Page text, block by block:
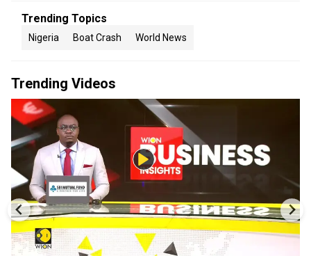
Trending Topics
Nigeria Boat Crash World News
Trending Videos